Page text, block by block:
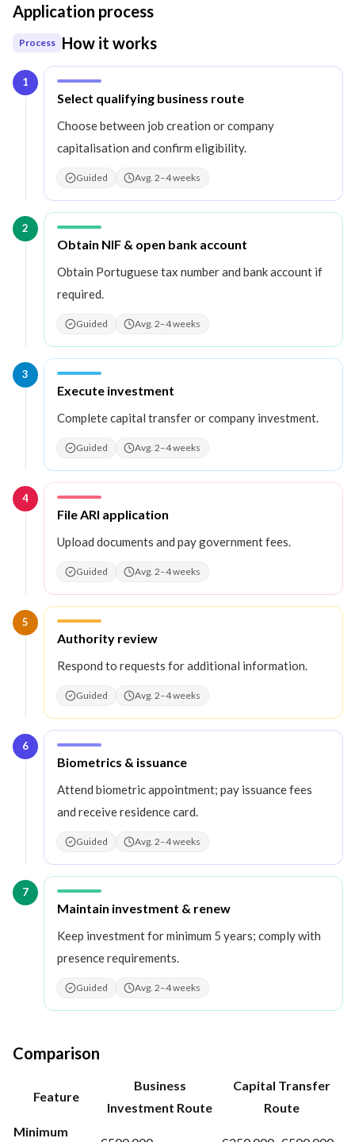
Application process
Process How it works
1
Step1
Select qualifying business route
Choose between job creation or company
capitalisation and confirm eligibility.
Guided Avg. 2–4 weeks
2
Step2:
Obtain NIF & open bank account
Obtain Portuguese tax number and bank account if
required.
Guided Avg. 2–4 weeks
3
Step3:
Execute investment
Complete capital transfer or company investment.
Guided Avg. 2–4 weeks
4
Step4:
File ARI application
Upload documents and pay government fees.
Guided Avg. 2–4 weeks
5
Step5:
Authority review
Respond to requests for additional information.
Guided Avg. 2–4 weeks
6
Step6:
Biometrics & issuance
Attend biometric appointment; pay issuance fees
and receive residence card.
Guided Avg. 2–4 weeks
7
Step7:
Maintain investment & renew
Keep investment for minimum 5 years; comply with
presence requirements.
Guided Avg. 2–4 weeks
Comparison
Feature
Business
Investment Route
Capital Transfer
Route
Minimum